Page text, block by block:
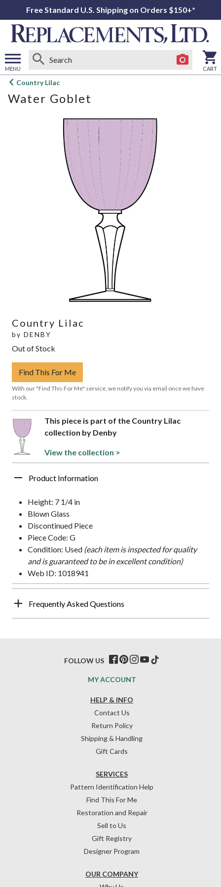
Free Standard U.S. Shipping on Orders $150+*
MENU
Open
menu
CART
Country Lilac
Water Goblet
Country Lilac
by DENBY
Out of Stock
Find This For Me
With our "Find This For Me" service, we notify you via email once we have
stock.
This piece is part of the Country Lilac
collection by Denby
View the collection >
Product Information
Height: 7 1/4 in
Blown Glass
Discontinued Piece
Piece Code: G
Condition: Used (each item is inspected for quality
and is guaranteed to be in excellent condition)
Web ID: 1018941
Frequently Asked Questions
HELP & INFO
Contact Us
Return Policy
Shipping & Handling
Gift Cards
OUR COMPANY
SERVICES
Pattern Identification Help
Find This For Me
Restoration and Repair
Sell to Us
Gift Registry
Designer Program
MY ACCOUNT
FOLLOW US